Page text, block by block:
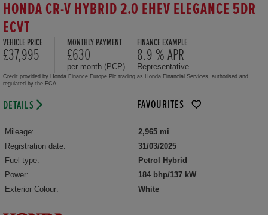
HONDA CR-V HYBRID 2.0 EHEV ELEGANCE 5DR
ECVT
VEHICLE PRICE
£37,995
MONTHLY PAYMENT
£630
per month (PCP)
FINANCE EXAMPLE
8.9 % APR
Representative
Credit provided by Honda Finance Europe Plc trading as Honda Financial Services, authorised and
regulated by the FCA.
DETAILS FAVOURITES
Mileage:
2,965 mi
Registration date:
31/03/2025
Fuel type:
Petrol Hybrid
Power:
184 bhp/137 kW
Exterior Colour:
White